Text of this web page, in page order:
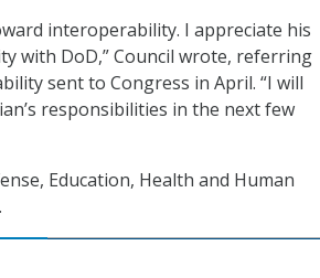
interoperability. I appreciate his
with DoD,” Council wrote, referring
sent to Congress in April. “I will
responsibilities in the next few
Education, Health and Human